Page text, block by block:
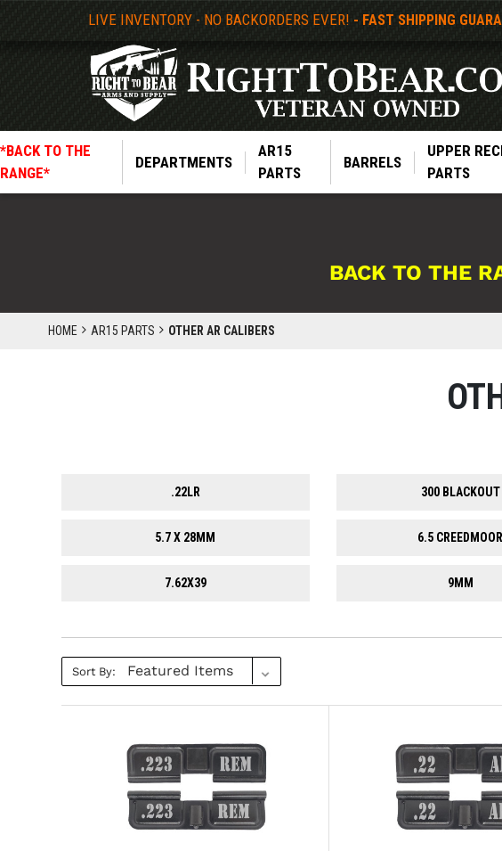
LIVE INVENTORY - NO BACKORDERS EVER! - FAST SHIPPING
*BACK TO THE
RANGE*
DEPARTMENTS
AR15
PARTS
BARRELS
UPPER
PARTS
BACK TO THE
HOME AR15 PARTS OTHER AR CALIBERS
.22LR 300 BLACKOUT
5.7 X 28MM 6.5 CREEDMOOR
7.62X39 9MM
Sort By: